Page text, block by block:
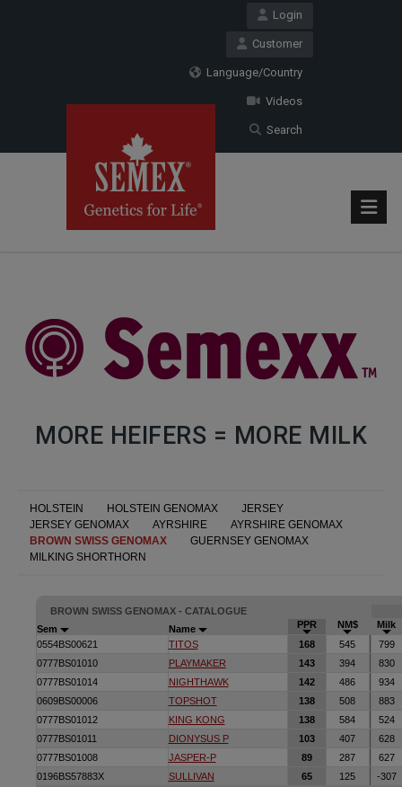
Login
Customer
Language/Country
Videos
Search
MORE HEIFERS = MORE MILK